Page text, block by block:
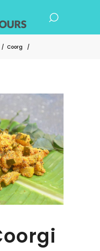
/ Coorg /